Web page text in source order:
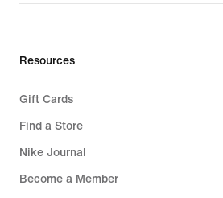
Resources
Gift Cards
Find a Store
Nike Journal
Become a Member